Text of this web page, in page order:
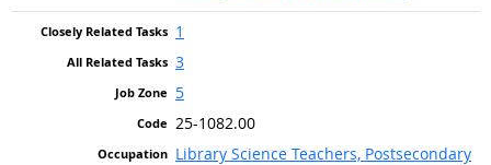
1
3
5
25-1082.00
Library Science Teachers, Postsecondary